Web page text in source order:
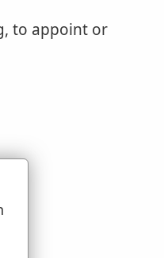
to appoint or